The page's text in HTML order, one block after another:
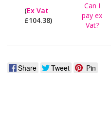
(Ex Vat
£104.38)
Can I
pay ex
Vat?
Share Tweet Pin